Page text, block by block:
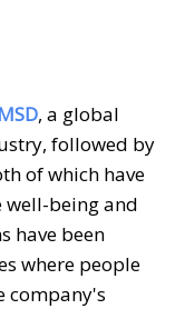
, a global
followed by
of which have
being and
have been
where people
company's